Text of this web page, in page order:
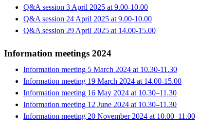
Q&A session 3 April 2025 at 9.00-10.00
Q&A session 24 April 2025 at 9.00-10.00
Q&A session 29 April 2025 at 14.00-15.00
Information meetings 2024
Information meeting 5 March 2024 at 10.30-11.30
Information meeting 19 March 2024 at 14.00-15.00
Information meeting 16 May 2024 at 10.30–11.30
Information meeting 12 June 2024 at 10.30–11.30
Information meeting 20 November 2024 at 10.00–11.00